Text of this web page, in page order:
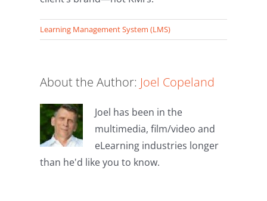
Learning Management System (LMS)
About the Author: Joel Copeland
Joel has been in the
multimedia, film/video and
eLearning industries longer
than he'd like you to know.